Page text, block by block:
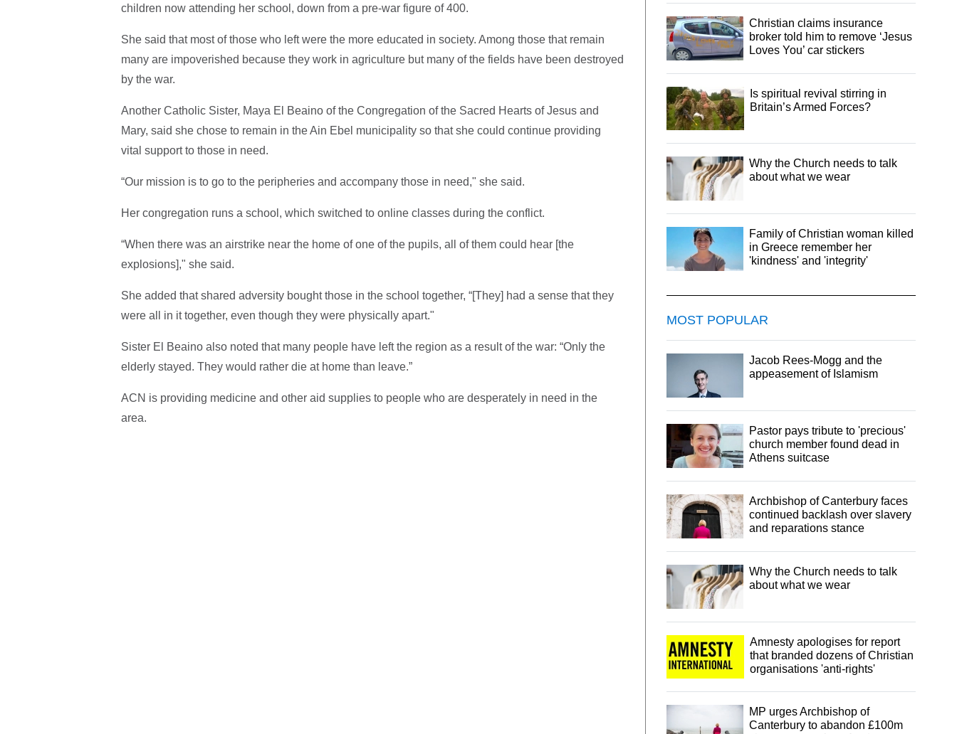
children now attending her school, down from a pre-war figure of 400.
She said that most of those who left were the more educated in society. Among those that remain
many are impoverished because they work in agriculture but many of the fields have been destroyed
by the war.
Another Catholic Sister, Maya El Beaino of the Congregation of the Sacred Hearts of Jesus and
Mary, said she chose to remain in the Ain Ebel municipality so that she could continue providing
vital support to those in need.
“Our mission is to go to the peripheries and accompany those in need," she said.
Her congregation runs a school, which switched to online classes during the conflict.
“When there was an airstrike near the home of one of the pupils, all of them could hear [the
explosions]," she said.
She added that shared adversity bought those in the school together, “[They] had a sense that they
were all in it together, even though they were physically apart."
Sister El Beaino also noted that many people have left the region as a result of the war: “Only the
elderly stayed. They would rather die at home than leave.”
ACN is providing medicine and other aid supplies to people who are desperately in need in the
area.
Christian claims insurance
broker told him to remove ‘Jesus
Loves You’ car stickers
Is spiritual revival stirring in
Britain’s Armed Forces?
Why the Church needs to talk
about what we wear
Family of Christian woman killed
in Greece remember her
'kindness' and 'integrity'
MOST POPULAR
Jacob Rees-Mogg and the
appeasement of Islamism
Pastor pays tribute to 'precious'
church member found dead in
Athens suitcase
Archbishop of Canterbury faces
continued backlash over slavery
and reparations stance
Why the Church needs to talk
about what we wear
Amnesty apologises for report
that branded dozens of Christian
organisations 'anti-rights'
MP urges Archbishop of
Canterbury to abandon £100m